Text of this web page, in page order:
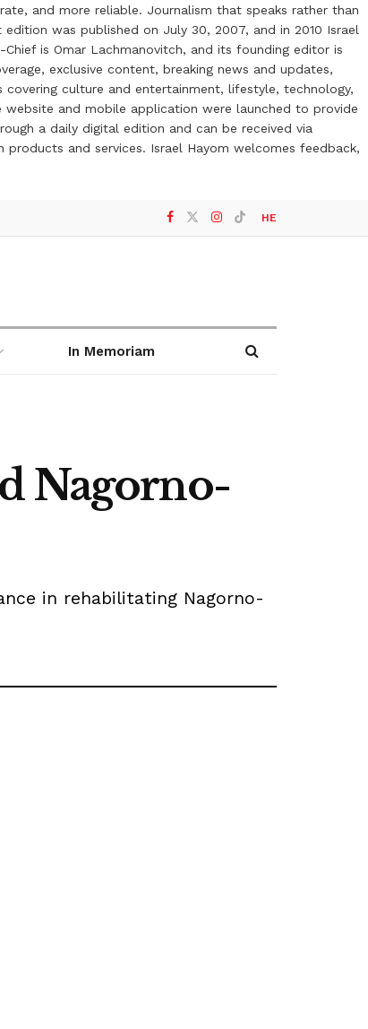
and more reliable. Journalism that speaks rather than
was published on July 30, 2007, and in 2010 Israel
is Omar Lachmanovitch, and its founding editor is
exclusive content, breaking news and updates,
culture and entertainment, lifestyle, technology,
and mobile application were launched to provide
a daily digital edition and can be received via
and services. Israel Hayom welcomes feedback,
HE
In Memoriam
Nagorno-
in rehabilitating Nagorno-